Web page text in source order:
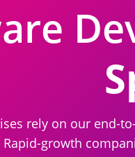
rely on our end-
growth